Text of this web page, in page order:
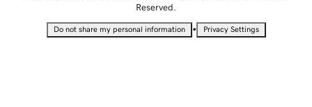
Reserved.
Do not share my personal information • Privacy Settings